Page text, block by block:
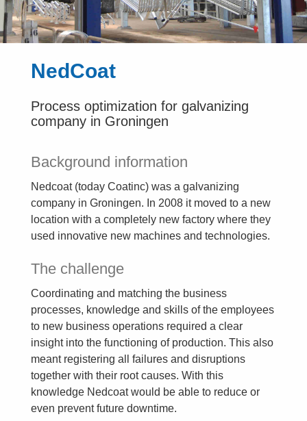
NedCoat
Process optimization for galvanizing
company in Groningen
Background information
Nedcoat (today Coatinc) was a galvanizing
company in Groningen. In 2008 it moved to a new
location with a completely new factory where they
used innovative new machines and technologies.
The challenge
Coordinating and matching the business
processes, knowledge and skills of the employees
to new business operations required a clear
insight into the functioning of production. This also
meant registering all failures and disruptions
together with their root causes. With this
knowledge Nedcoat would be able to reduce or
even prevent future downtime.